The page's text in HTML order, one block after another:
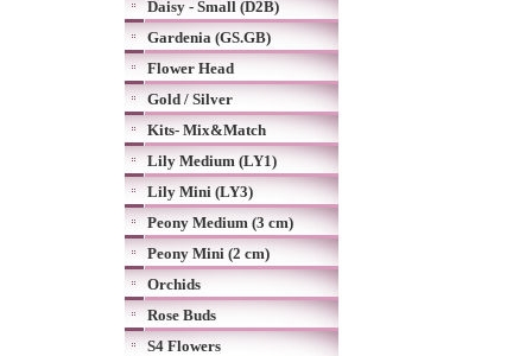
Daisy - Small (D2B)
Gardenia (GS.GB)
Flower Head
Gold / Silver
Kits- Mix&Match
Lily Medium (LY1)
Lily Mini (LY3)
Peony Medium (3 cm)
Peony Mini (2 cm)
Orchids
Rose Buds
S4 Flowers